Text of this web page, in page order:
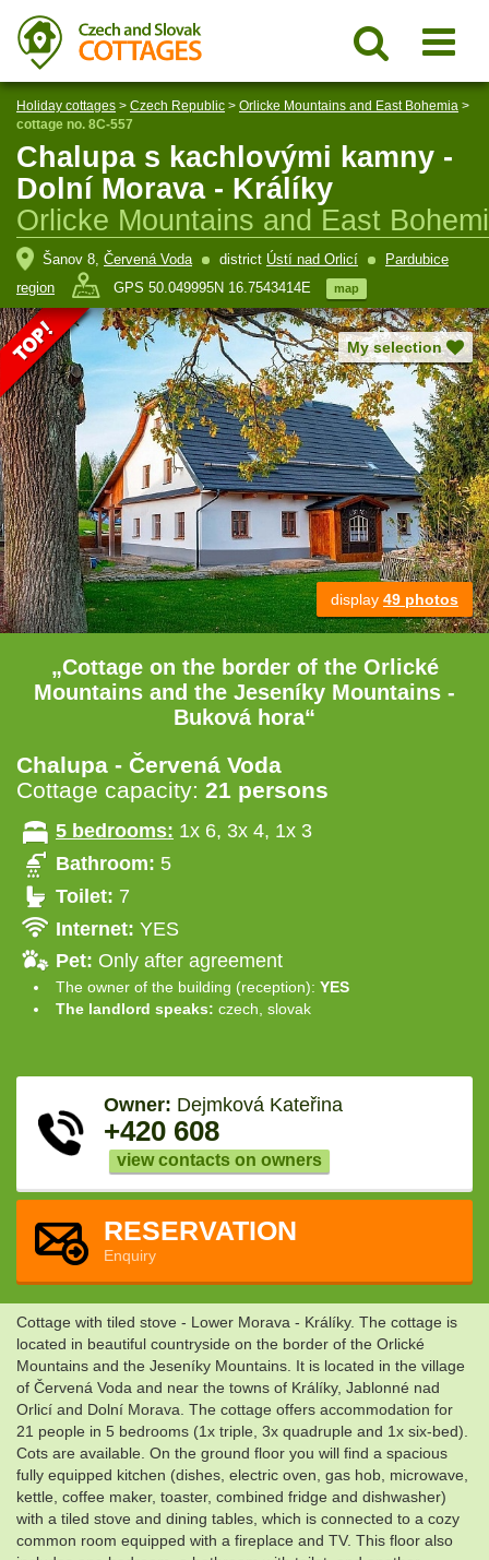
Holiday cottages > Czech Republic > Orlicke Mountains and East Bohemia >
cottage no. 8C-557
Chalupa s kachlovými kamny -
Dolní Morava - Králíky
Orlicke Mountains and East
Šanov 8, Červená Voda district Ústí nad Orlicí
Pardubice
region
GPS 50.049995N 16.7543414E map
My selection
display 49 photos
„Cottage on the border of the Orlické
Mountains and the Jeseníky Mountains -
Buková hora“
Chalupa - Červená Voda
Cottage capacity: 21 persons
5 bedrooms: 1x 6, 3x 4, 1x 3
Bathroom: 5
Toilet: 7
Internet: YES
Pet: Only after agreement
The owner of the building (reception): YES
The landlord speaks: czech, slovak
Owner: Dejmková Kateřina
+420 608
view contacts on owners
RESERVATION
Enquiry
Cottage with tiled stove - Lower Morava - Králíky. The cottage is
located in beautiful countryside on the border of the Orlické
Mountains and the Jeseníky Mountains. It is located in the village
of Červená Voda and near the towns of Králíky, Jablonné nad
Orlicí and Dolní Morava. The cottage offers accommodation for
21 people in 5 bedrooms (1x triple, 3x quadruple and 1x six-bed).
Cots are available. On the ground floor you will find a spacious
fully equipped kitchen (dishes, electric oven, gas hob, microwave,
kettle, coffee maker, toaster, combined fridge and dishwasher)
with a tiled stove and dining tables, which is connected to a cozy
common room equipped with a fireplace and TV. This floor also